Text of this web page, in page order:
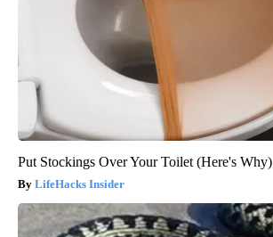
Put Stockings Over Your Toilet (Here's Why)
LifeHacks Insider